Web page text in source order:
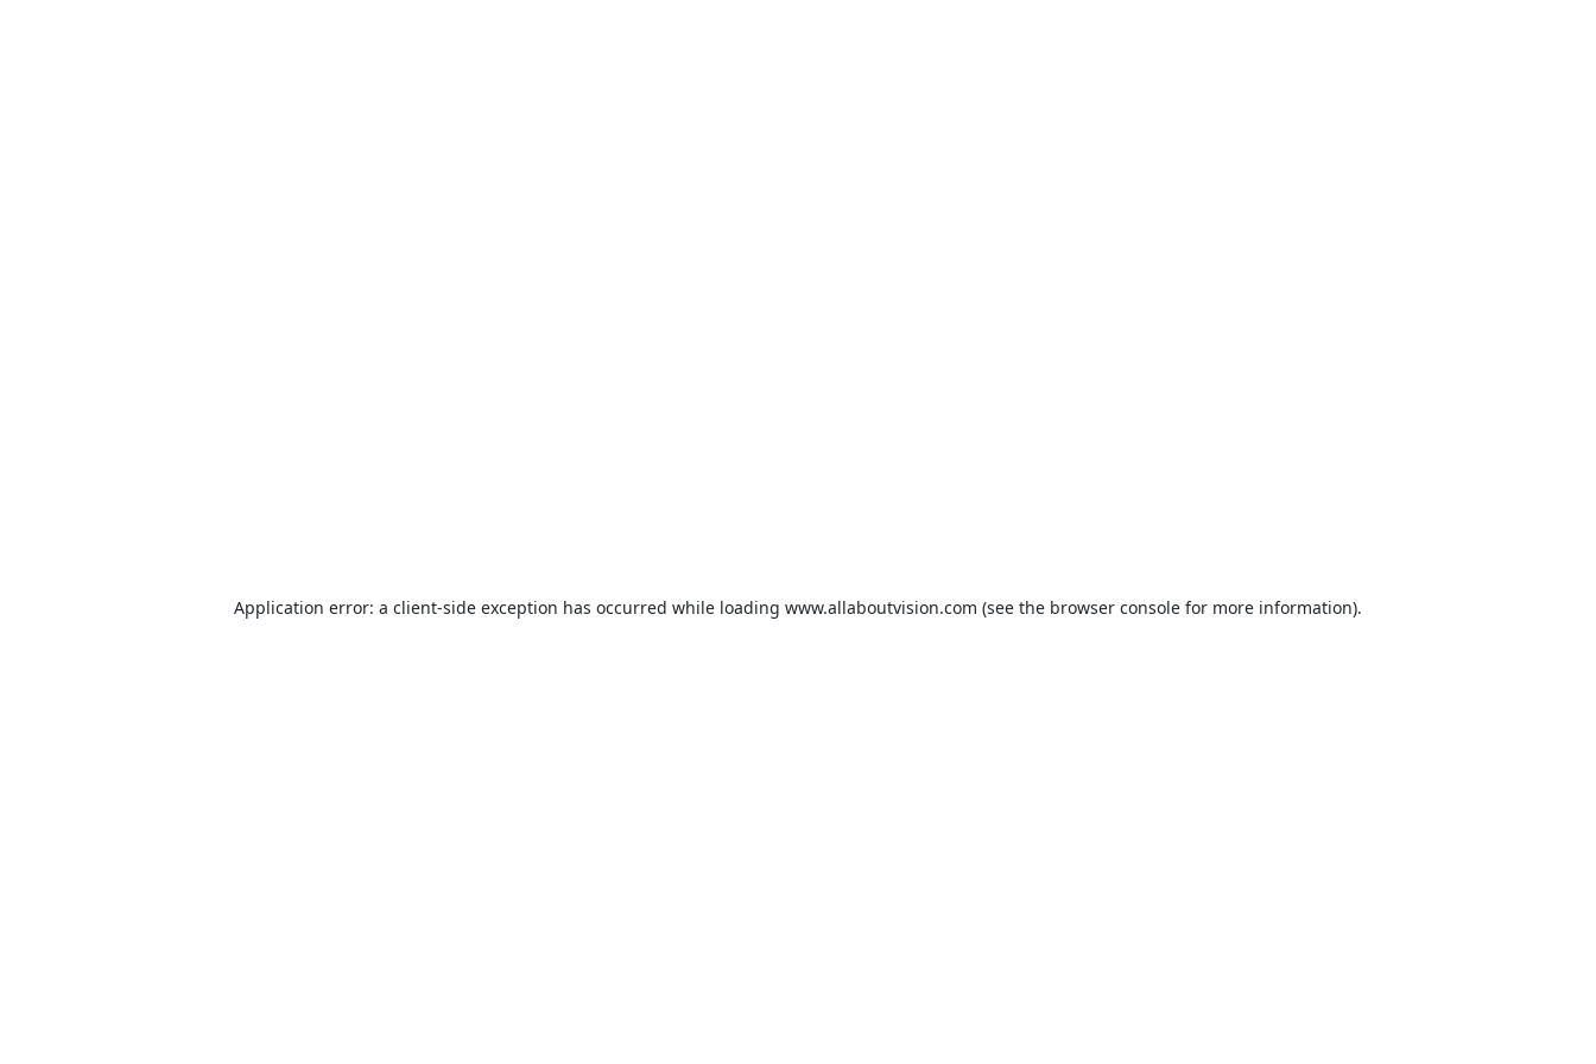
Application error: a client-side exception has occurred while loading www.allaboutvision.com (see the browser console for more information).